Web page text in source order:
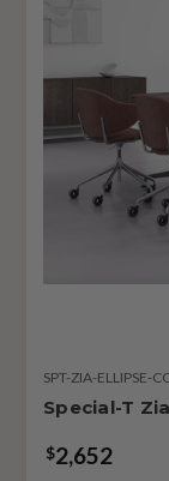
SPT-ZIA-ELLIPSE-
Special-T
$2,652